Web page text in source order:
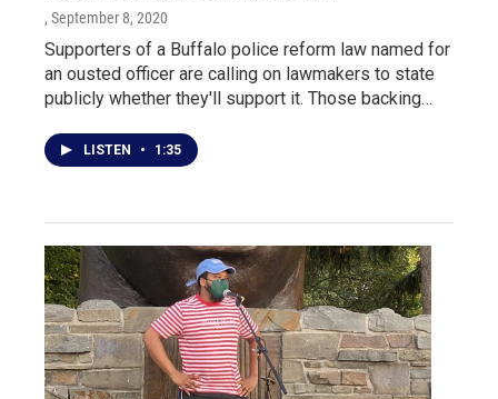
, September 8, 2020
Supporters of a Buffalo police reform law named for
an ousted officer are calling on lawmakers to state
publicly whether they'll support it. Those backing…
LISTEN • 1:35